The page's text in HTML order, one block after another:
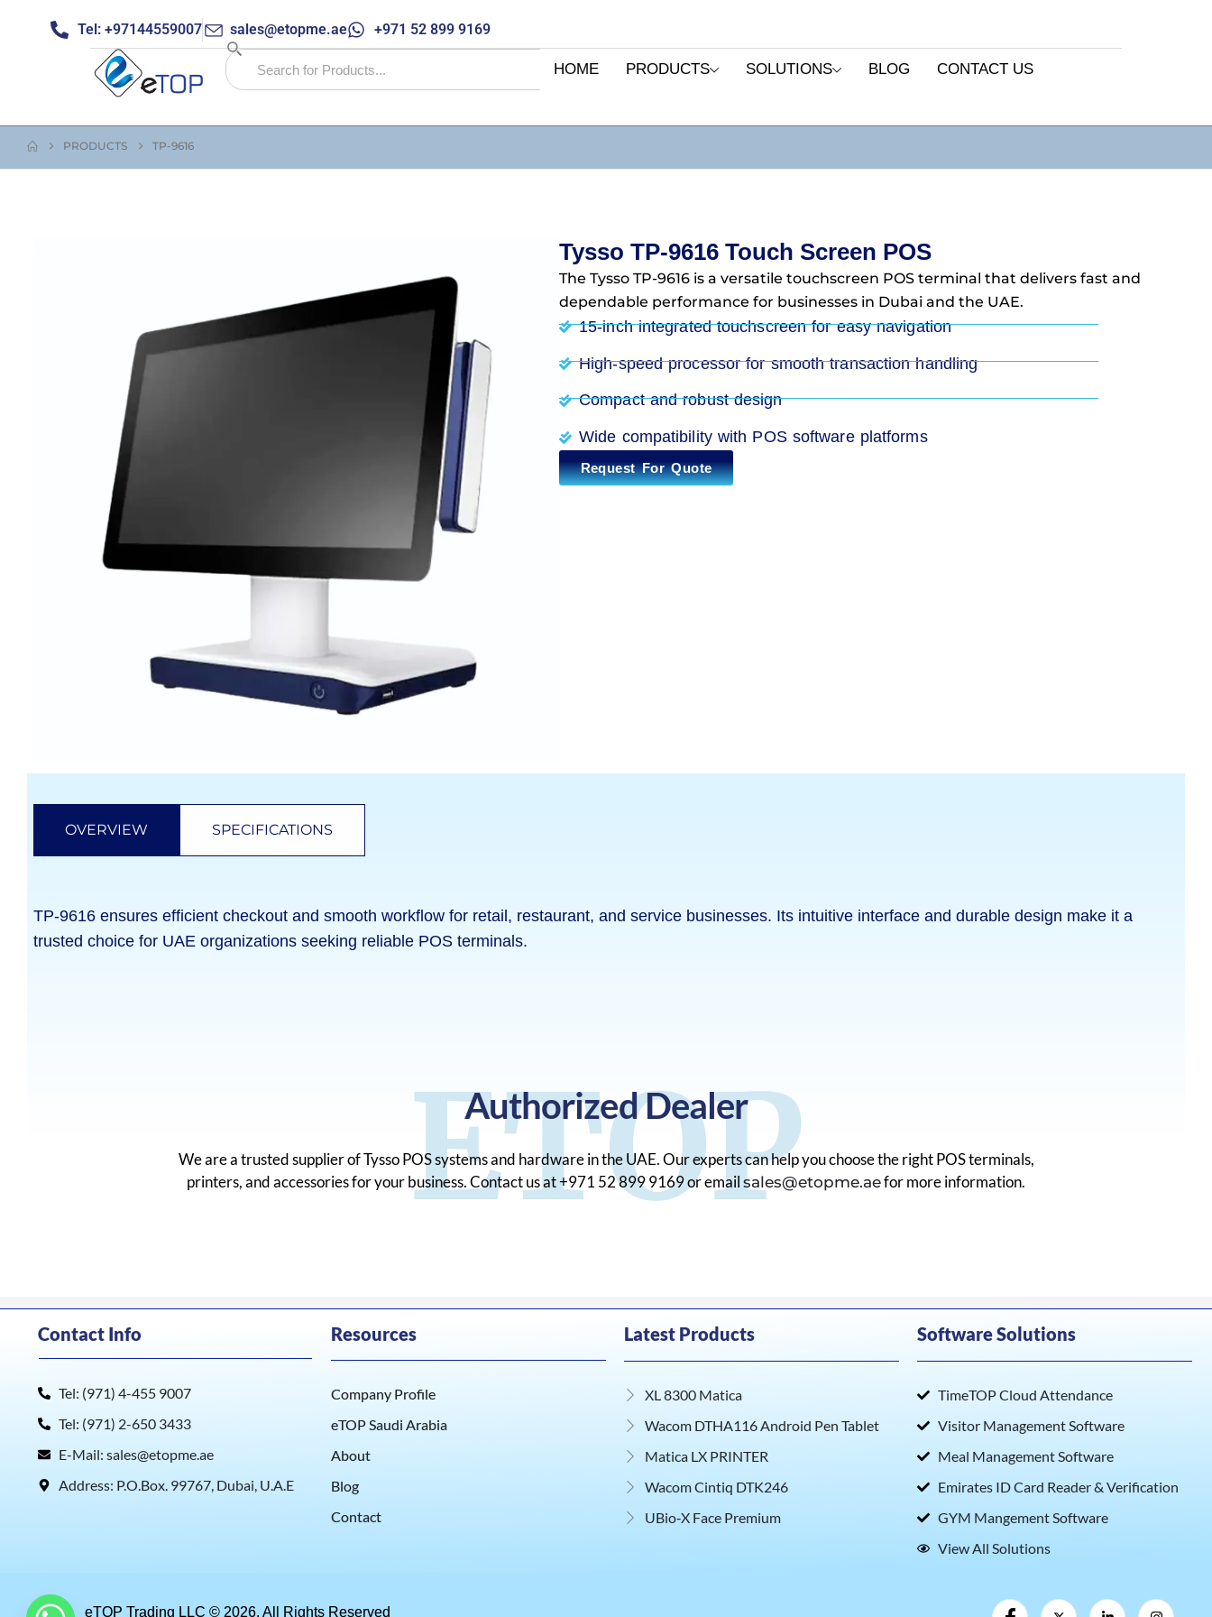
Tel: +97144559007 sales@etopme.ae +971 52 899 9169
HOME PRODUCTS SOLUTIONS BLOG CONTACT US
PRODUCTS TP-9616
Tysso TP-9616 Touch Screen POS
The Tysso TP-9616 is a versatile touchscreen POS terminal that delivers fast and
dependable performance for businesses in Dubai and the UAE.
15-inch integrated touchscreen for easy navigation
High-speed processor for smooth transaction handling
Compact and robust design
Wide compatibility with POS software platforms
Request For Quote
OVERVIEW SPECIFICATIONS
TP-9616 ensures efficient checkout and smooth workflow for retail, restaurant, and service businesses. Its intuitive interface and durable design make it a
trusted choice for UAE organizations seeking reliable POS terminals.
ETOP
Authorized Dealer
We are a trusted supplier of Tysso POS systems and hardware in the UAE. Our experts can help you choose the right POS terminals,
printers, and accessories for your business. Contact us at +971 52 899 9169 or email sales@etopme.aefor more information.
Contact Info
Tel: (971) 4-455 9007
Tel: (971) 2-650 3433
E-Mail: sales@etopme.ae
Address: P.O.Box. 99767, Dubai, U.A.E
Resources
Company Profile
eTOP Saudi Arabia
About
Blog
Contact
Latest Products
XL 8300 Matica
Wacom DTHA116 Android Pen Tablet
Matica LX PRINTER
Wacom Cintiq DTK246
UBio‑X Face Premium
Software Solutions
TimeTOP Cloud Attendance
Visitor Management Software
Meal Management Software
Emirates ID Card Reader & Verification
GYM Mangement Software
View All Solutions
eTOP Trading LLC © 2026. All Rights Reserved